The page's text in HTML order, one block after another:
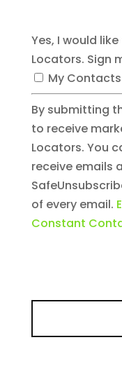
Yes, I would
Locators. Sign
My Contacts
By submitting
to receive
Locators. You
receive emails
of every email.
Constant